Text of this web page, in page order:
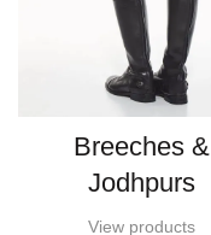
Breeches &
Jodhpurs
View products